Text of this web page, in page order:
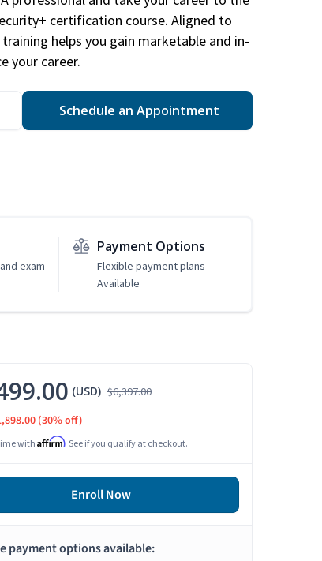
certification course. Aligned to
helps you gain marketable and in-
your career.
Schedule an Appointment
exam
Payment Options
Flexible payment plans
Available
(USD) $6,397.00
(30% off)
with Affirm. See if you qualify at checkout.
Enroll Now
payment options available: